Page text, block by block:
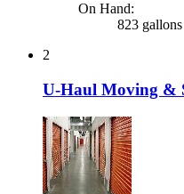
On Hand:
823 gallons
2
U-Haul Moving &